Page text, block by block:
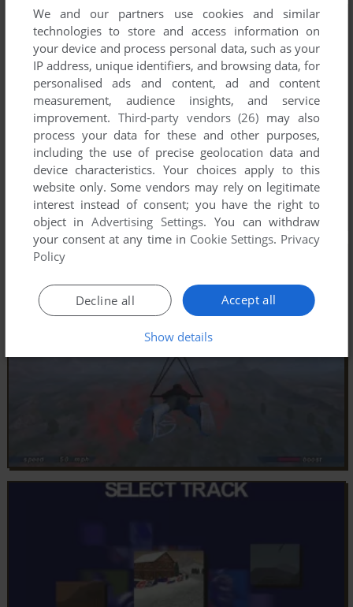
We and our partners use cookies and similar
technologies to store and access information on
your device and process personal data, such as your
IP address, unique identifiers, and browsing data, for
personalised ads and content, ad and content
measurement, audience insights, and service
improvement. Third-party vendors (26) may also
process your data for these and other purposes,
including the use of precise geolocation data and
device characteristics. Your choices apply to this
website only. Some vendors may rely on legitimate
interest instead of consent; you have the right to
object inAdvertising Settings. You can withdraw
your consent at any time in Cookie Settings. Privacy
Policy
Accept all
Decline all
Show details